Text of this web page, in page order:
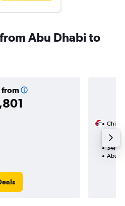
Abu Dhabi to
from
China
1 total
34h
Abu